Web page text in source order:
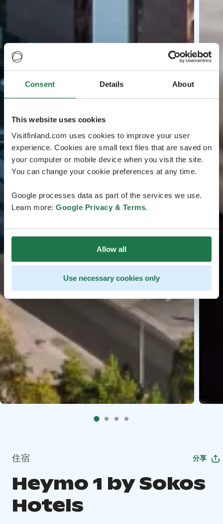
Consent Details About
This website uses cookies
Visitfinland.com uses cookies to improve your user
experience. Cookies are small text files that are saved on
your computer or mobile device when you visit the site.
You can change your cookie preferences at any time.
Google processes data as part of the services we use.
Learn more: Google Privacy & Terms.
Allow all
Use necessary cookies only
住宿 分享
Heymo 1 by Sokos
Hotels